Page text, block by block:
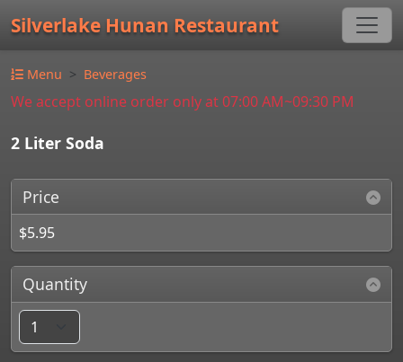
Silverlake Hunan Restaurant
Menu Beverages
We accept online order only at 07:00 AM~09:30 PM
2 Liter Soda
Price
$5.95
Quantity